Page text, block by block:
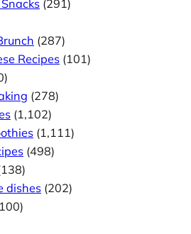
(291)
(287)
Recipes (101)
(278)
(1,102)
(1,111)
(498)
dishes (202)